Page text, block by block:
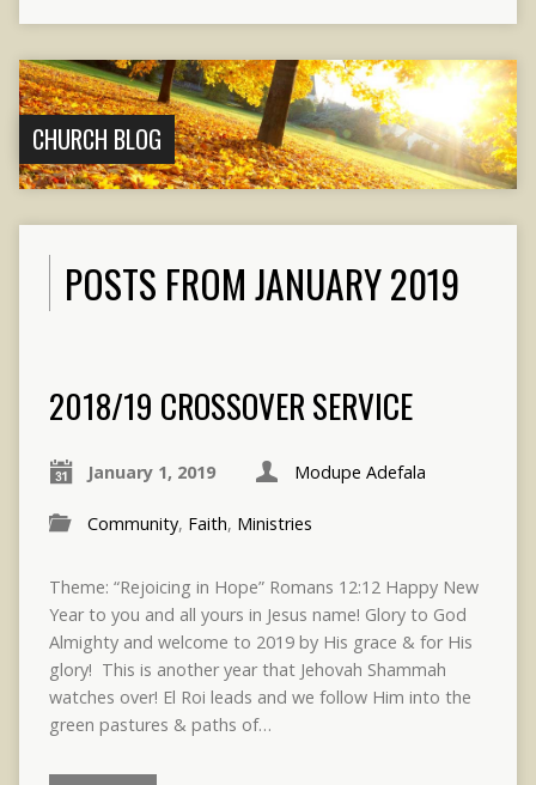
CHURCH BLOG
POSTS FROM JANUARY 2019
2018/19 CROSSOVER SERVICE
January 1, 2019 Modupe Adefala
Community, Faith, Ministries
Theme: “Rejoicing in Hope” Romans 12:12 Happy New
Year to you and all yours in Jesus name! Glory to God
Almighty and welcome to 2019 by His grace & for His
glory! This is another year that Jehovah Shammah
watches over! El Roi leads and we follow Him into the
green pastures & paths of…